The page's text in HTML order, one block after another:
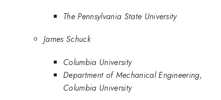
The Pennsylvania State University
James Schuck
Columbia University
Department of Mechanical Engineering,
Columbia University